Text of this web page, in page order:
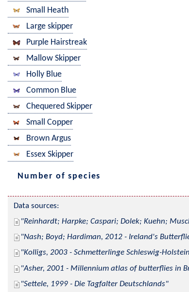
Small Heath
Large skipper
Purple Hairstreak
Mallow Skipper
Holly Blue
Common Blue
Chequered Skipper
Small Copper
Brown Argus
Essex Skipper
Number of species
Data sources:
Reinhardt; Harpke; Caspari; Dolek; Kuehn;
Nash; Boyd; Hardiman, 2012 - Ireland's
Kolligs, 2003 - Schmetterlinge Schleswig-
Asher, 2001 - Millennium atlas of butterflies in
Settele, 1999 - Die Tagfalter Deutschlands